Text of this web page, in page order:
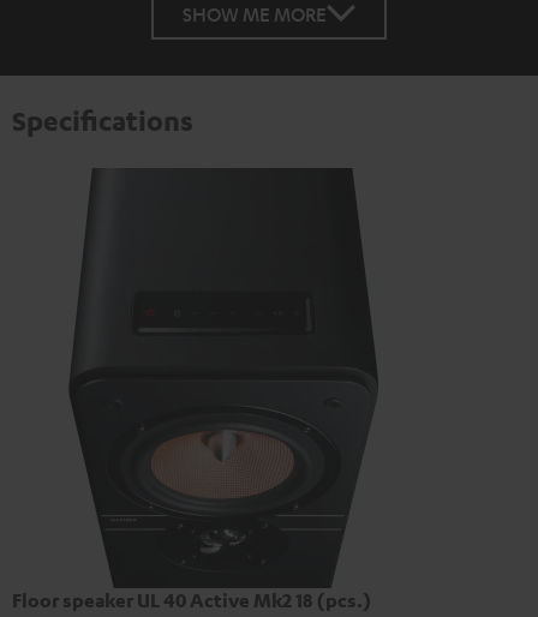
SHOW ME MORE
Specifications
Floor speaker UL 40 Active Mk2 18 (pcs.)